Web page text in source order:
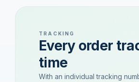
TRACKING
Every order
time
With an individual tracking